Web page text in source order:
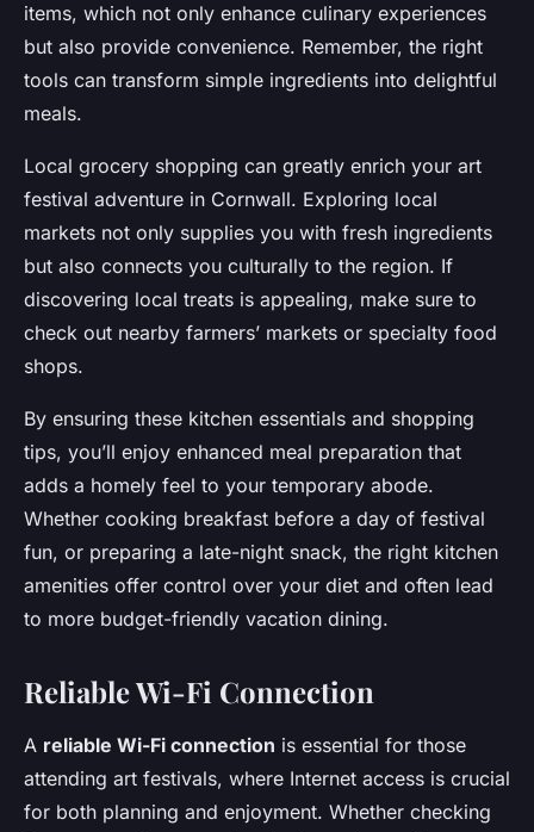
items, which not only enhance culinary experiences
but also provide convenience. Remember, the right
tools can transform simple ingredients into delightful
meals.
Local grocery shopping can greatly enrich your art
festival adventure in Cornwall. Exploring local
markets not only supplies you with fresh ingredients
but also connects you culturally to the region. If
discovering local treats is appealing, make sure to
check out nearby farmers’ markets or specialty food
shops.
By ensuring these kitchen essentials and shopping
tips, you’ll enjoy enhanced meal preparation that
adds a homely feel to your temporary abode.
Whether cooking breakfast before a day of festival
fun, or preparing a late-night snack, the right kitchen
amenities offer control over your diet and often lead
to more budget-friendly vacation dining.
Reliable Wi-Fi Connection
A reliable Wi-Fi connection is essential for those
attending art festivals, where Internet access is crucial
for both planning and enjoyment. Whether checking